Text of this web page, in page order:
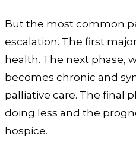
But the most common
escalation. The first
health. The next phase,
becomes chronic and
palliative care. The final
doing less and the
hospice.